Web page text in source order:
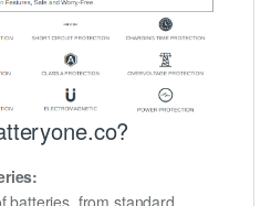
batteries, from standard